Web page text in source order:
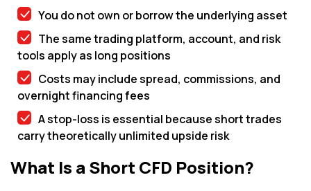
You do not own or borrow the underlying asset
The same trading platform, account, and risk
tools apply as long positions
Costs may include spread, commissions, and
overnight financing fees
A stop-loss is essential because short trades
carry theoretically unlimited upside risk
What Is a Short CFD Position?